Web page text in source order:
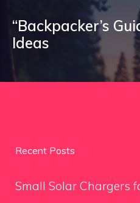
“Backpacker’s
Ideas
Recent Posts
Small Solar Chargers